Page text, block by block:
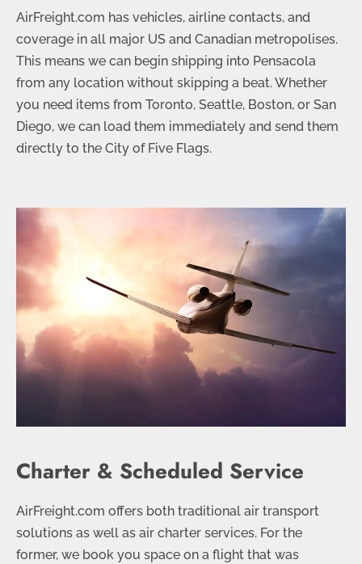
AirFreight.com has vehicles, airline contacts, and
coverage in all major US and Canadian metropolises.
This means we can begin shipping into Pensacola
from any location without skipping a beat. Whether
you need items from Toronto, Seattle, Boston, or San
Diego, we can load them immediately and send them
directly to the City of Five Flags.
Charter & Scheduled Service
AirFreight.com offers both traditional air transport
solutions as well as air charter services. For the
former, we book you space on a flight that was